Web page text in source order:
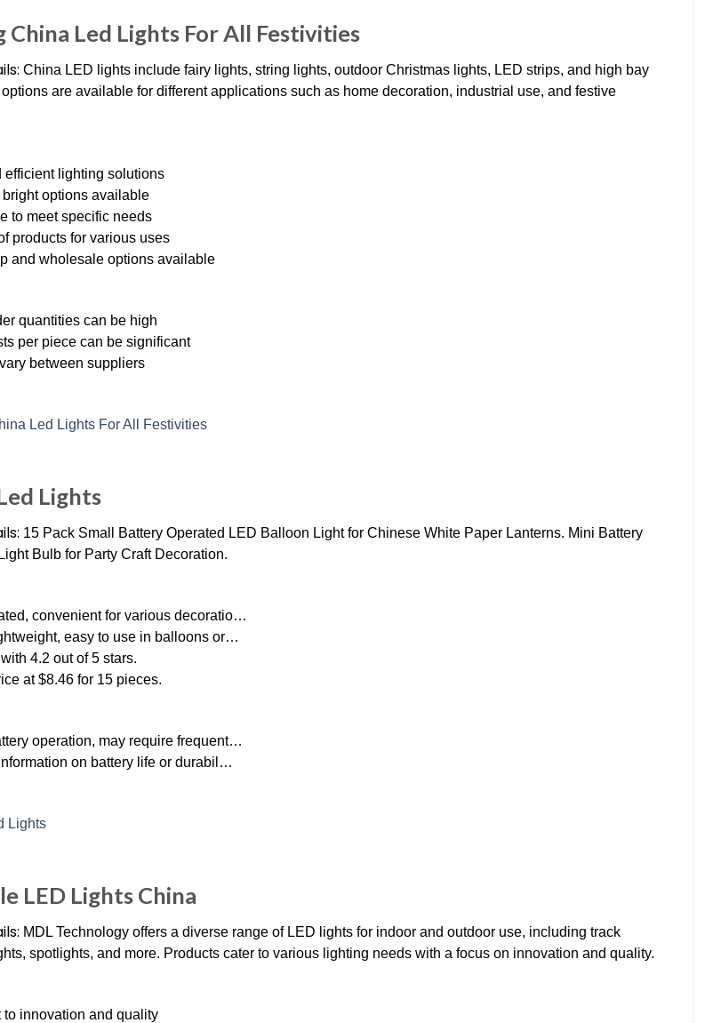
China Led Lights For All Festivities
China LED lights include fairy lights, string lights, outdoor Christmas lights, LED strips, and high bay
options are available for different applications such as home decoration, industrial use, and festive
efficient lighting solutions
options available
to meet specific needs
products for various uses
and wholesale options available
quantities can be high
per piece can be significant
between suppliers
Lights
15 Pack Small Battery Operated LED Balloon Light for Chinese White Paper Lanterns. Mini Battery
Bulb for Party Craft Decoration.
convenient for various decoratio…
easy to use in balloons or…
4.2 out of 5 stars.
at $8.46 for 15 pieces.
operation, may require frequent…
on battery life or durabil…
LED Lights China
MDL Technology offers a diverse range of LED lights for indoor and outdoor use, including track
spotlights, and more. Products cater to various lighting needs with a focus on innovation and quality.
to innovation and quality